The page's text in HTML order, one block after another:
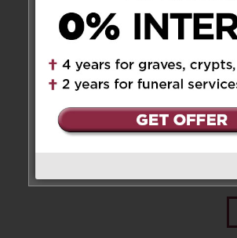
and have beautiful
growing up together.
Gomes was truly an
lady and will forever be
and compassion for
was an inspiration for
Mrs. Gomes,